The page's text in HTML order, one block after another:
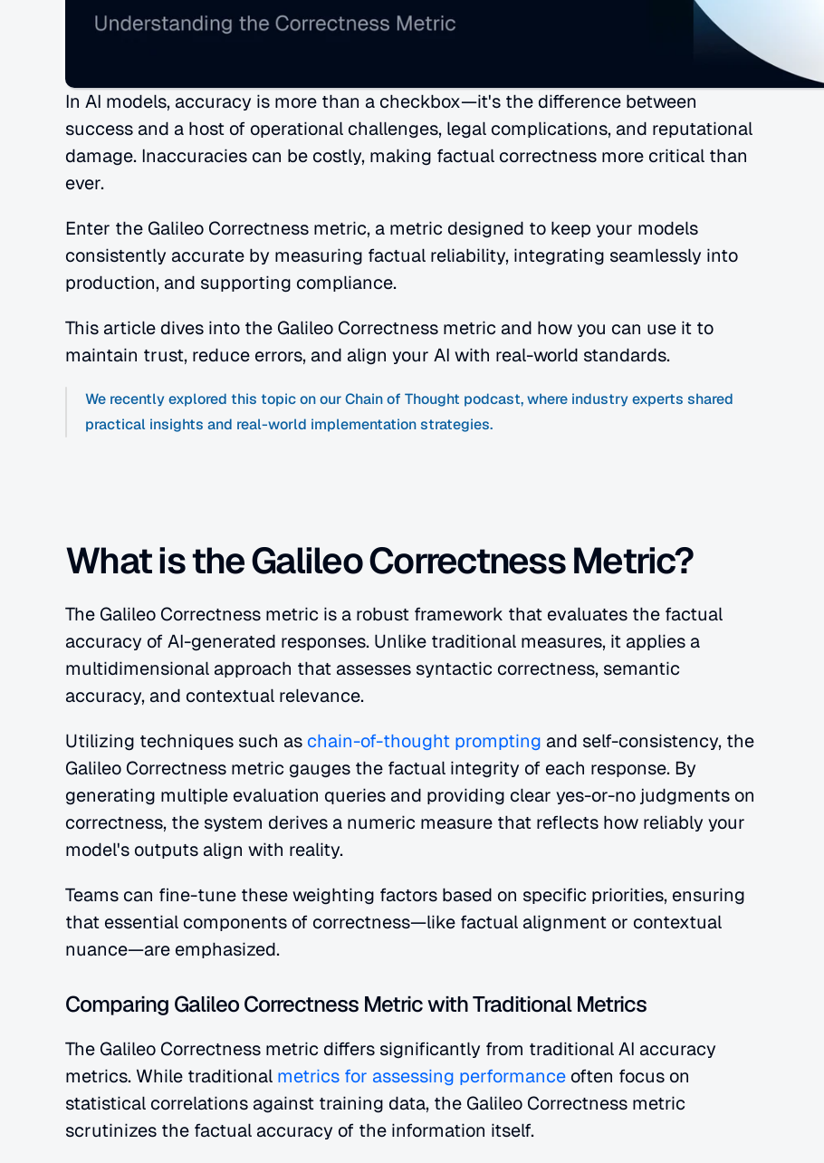
In AI models, accuracy is more than a checkbox—it's the difference between
success and a host of operational challenges, legal complications, and reputational
damage. Inaccuracies can be costly, making factual correctness more critical than
ever.
Enter the Galileo Correctness metric, a metric designed to keep your models
consistently accurate by measuring factual reliability, integrating seamlessly into
production, and supporting compliance.
This article dives into the Galileo Correctness metric and how you can use it to
maintain trust, reduce errors, and align your AI with real-world standards.
We recently explored this topic on our Chain of Thought podcast, where industry experts shared
practical insights and real-world implementation strategies.
What is the Galileo Correctness Metric?
The Galileo Correctness metric is a robust framework that evaluates the factual
accuracy of AI-generated responses. Unlike traditional measures, it applies a
multidimensional approach that assesses syntactic correctness, semantic
accuracy, and contextual relevance.
Utilizing techniques such as chain-of-thought prompting and self-consistency, the
Galileo Correctness metric gauges the factual integrity of each response. By
generating multiple evaluation queries and providing clear yes-or-no judgments on
correctness, the system derives a numeric measure that reflects how reliably your
model's outputs align with reality.
Teams can fine-tune these weighting factors based on specific priorities, ensuring
that essential components of correctness—like factual alignment or contextual
nuance—are emphasized.
Comparing Galileo Correctness Metric with Traditional Metrics
The Galileo Correctness metric differs significantly from traditional AI accuracy
metrics. While traditional metrics for assessing performance often focus on
statistical correlations against training data, the Galileo Correctness metric
scrutinizes the factual accuracy of the information itself.